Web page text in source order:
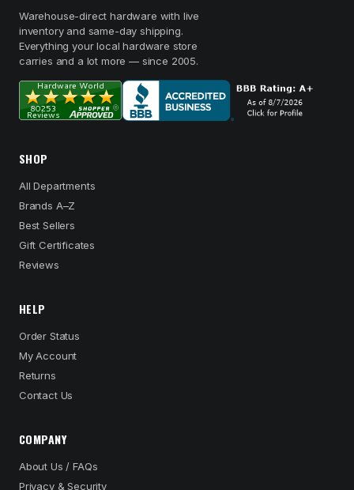
Warehouse-direct hardware with live
inventory and same-day shipping.
Everything your local hardware store
carries and a lot more — since 2005.
SHOP
All Departments
Brands A–Z
Best Sellers
Gift Certificates
Reviews
HELP
Order Status
My Account
Returns
Contact Us
COMPANY
About Us / FAQs
Privacy & Security